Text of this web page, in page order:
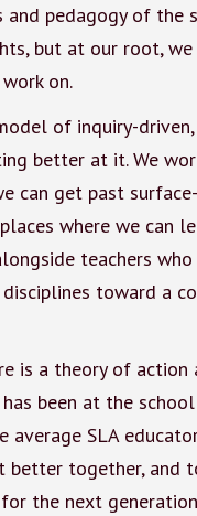
pedagogy of the
but at our root,
on.
of inquiry-
better at it. We
can get past
where we can
teachers
toward a
is a theory of action
been at the
SLA
better together, and
the next